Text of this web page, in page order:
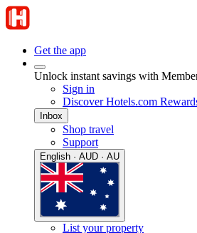
Get the app
Unlock instant savings with
Sign in
Discover Hotels.com
Inbox
Shop travel
Support
English · AUD · AU
List your property